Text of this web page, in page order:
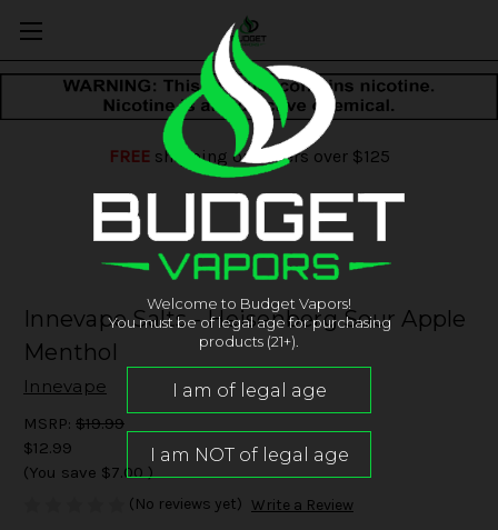
FREEshipping on orders over $125
Innevape Salts - Heisenberg Sour Apple
Menthol
Innevape
MSRP: $19.99
$12.99
(You save $7.00 )
(No reviews yet) Write a Review
Welcome to Budget Vapors!
You must be of legal age for purchasing
products (21+).